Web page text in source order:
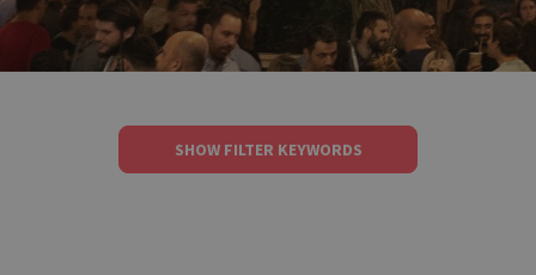
SHOW FILTER KEYWORDS